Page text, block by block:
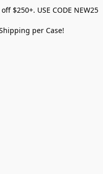
$250+. USE CODE NEW25
per Case!